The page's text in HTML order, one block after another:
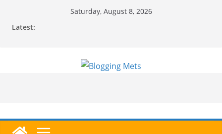
Saturday, August 8, 2026
Latest: